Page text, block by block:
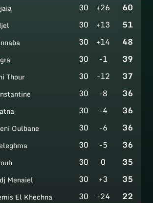
30 +26 60
30 +13 51
30 +14 48
30 -1 39
Thour 30 -12 37
30 -8 36
30 -4 36
Oulbane 30 -6 36
30 -5 36
30 0 35
Menaiel 30 +3 35
El Khechna 30 -24 22